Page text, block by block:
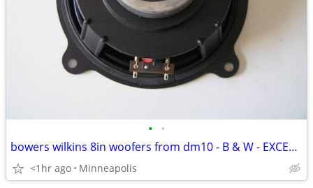
• •
bowers wilkins 8in woofers from dm10 - B & W - EXCELLENT CONDITION
<1hr ago Minneapolis